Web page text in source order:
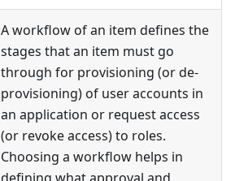
A workflow of an item defines the
stages that an item must go
through for provisioning (or de-
provisioning) of user accounts in
an application or request access
(or revoke access) to roles.
Choosing a workflow helps in